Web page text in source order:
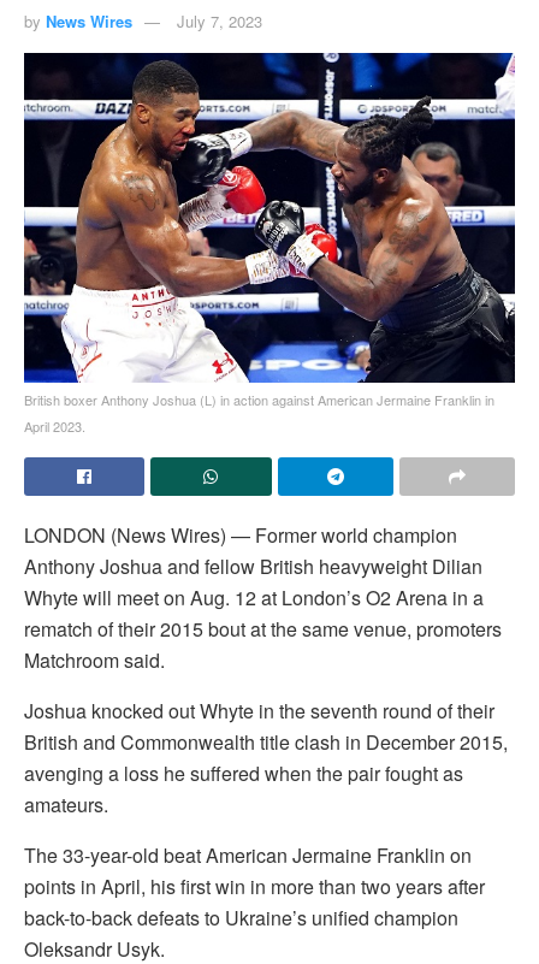
by News Wires July 7, 2023
British boxer Anthony Joshua (L) in action against American Jermaine Franklin in
April 2023.
LONDON (News Wires) — Former world champion
Anthony Joshua and fellow British heavyweight Dilian
Whyte will meet on Aug. 12 at London’s O2 Arena in a
rematch of their 2015 bout at the same venue, promoters
Matchroom said.
Joshua knocked out Whyte in the seventh round of their
British and Commonwealth title clash in December 2015,
avenging a loss he suffered when the pair fought as
amateurs.
The 33-year-old beat American Jermaine Franklin on
points in April, his first win in more than two years after
back-to-back defeats to Ukraine’s unified champion
Oleksandr Usyk.